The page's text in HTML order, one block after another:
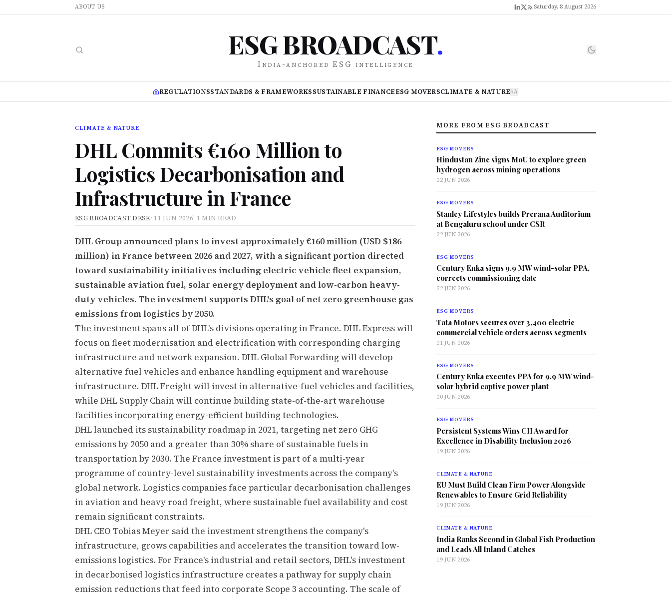
ABOUT US Saturday, 8 August 2026
ESG BROADCAST.
India-anchored ESG intelligence
REGULATIONSSTANDARDS & FRAMEWORKSSUSTAINABLE FINANCEESG MOVERSCLIMATE & NATUREAA
CLIMATE & NATURE
DHL Commits €160 Million to
Logistics Decarbonisation and
Infrastructure in France
ESG BROADCAST DESK· 11 JUN 2026· 1 MIN READ
DHL Group announced plans to invest approximately €160 million (USD $186
million) in France between 2026 and 2027, with a significant portion directed
toward sustainability initiatives including electric vehicle fleet expansion,
sustainable aviation fuel, solar energy deployment and low-carbon heavy-
duty vehicles. The investment supports DHL's goal of net zero greenhouse gas
emissions from logistics by 2050.
The investment spans all of DHL's divisions operating in France. DHL Express will
focus on fleet modernisation and electrification with corresponding charging
infrastructure and network expansion. DHL Global Forwarding will develop
alternative fuel vehicles and enhance handling equipment and warehouse
infrastructure. DHL Freight will invest in alternative-fuel vehicles and facilities,
while DHL Supply Chain will continue building state-of-the-art warehouse
facilities incorporating energy-efficient building technologies.
DHL launched its sustainability roadmap in 2021, targeting net zero GHG
emissions by 2050 and a greater than 30% share of sustainable fuels in
transportation by 2030. The France investment is part of a multi-year
programme of country-level sustainability investments across the company's
global network. Logistics companies face particular decarbonisation challenges
in aviation and heavy road freight, where sustainable fuel availability and cost
remain significant constraints.
DHL CEO Tobias Meyer said the investment strengthens the company's
infrastructure, grows capabilities and accelerates the transition toward low-
emissions logistics. For France's industrial and retail sectors, DHL's investment
in decarbonised logistics infrastructure creates a pathway for supply chain
emission reductions that feed into corporate Scope 3 accounting. The scale of
MORE FROM ESG BROADCAST
ESG MOVERS
Hindustan Zinc signs MoU to explore green
hydrogen across mining operations
22 JUN 2026
ESG MOVERS
Stanley Lifestyles builds Prerana Auditorium
at Bengaluru school under CSR
22 JUN 2026
ESG MOVERS
Century Enka signs 9.9 MW wind-solar PPA,
corrects commissioning date
22 JUN 2026
ESG MOVERS
Tata Motors secures over 3,400 electric
commercial vehicle orders across segments
21 JUN 2026
ESG MOVERS
Century Enka executes PPA for 9.9 MW wind-
solar hybrid captive power plant
20 JUN 2026
ESG MOVERS
Persistent Systems Wins CII Award for
Excellence in Disability Inclusion 2026
19 JUN 2026
CLIMATE & NATURE
EU Must Build Clean Firm Power Alongside
Renewables to Ensure Grid Reliability
19 JUN 2026
CLIMATE & NATURE
India Ranks Second in Global Fish Production
and Leads All Inland Catches
19 JUN 2026